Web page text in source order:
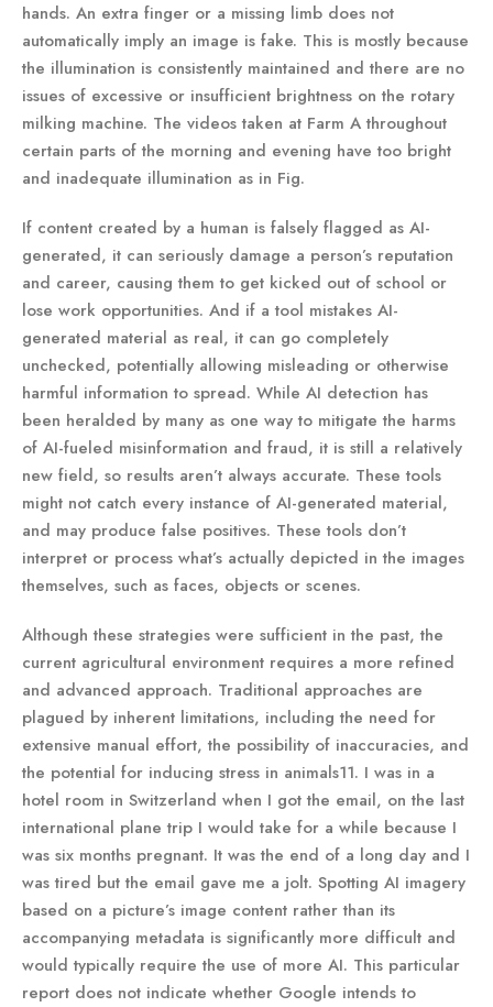
hands. An extra finger or a missing limb does not
automatically imply an image is fake. This is mostly because
the illumination is consistently maintained and there are no
issues of excessive or insufficient brightness on the rotary
milking machine. The videos taken at Farm A throughout
certain parts of the morning and evening have too bright
and inadequate illumination as in Fig.
If content created by a human is falsely flagged as AI-
generated, it can seriously damage a person’s reputation
and career, causing them to get kicked out of school or
lose work opportunities. And if a tool mistakes AI-
generated material as real, it can go completely
unchecked, potentially allowing misleading or otherwise
harmful information to spread. While AI detection has
been heralded by many as one way to mitigate the harms
of AI-fueled misinformation and fraud, it is still a relatively
new field, so results aren’t always accurate. These tools
might not catch every instance of AI-generated material,
and may produce false positives. These tools don’t
interpret or process what’s actually depicted in the images
themselves, such as faces, objects or scenes.
Although these strategies were sufficient in the past, the
current agricultural environment requires a more refined
and advanced approach. Traditional approaches are
plagued by inherent limitations, including the need for
extensive manual effort, the possibility of inaccuracies, and
the potential for inducing stress in animals11. I was in a
hotel room in Switzerland when I got the email, on the last
international plane trip I would take for a while because I
was six months pregnant. It was the end of a long day and I
was tired but the email gave me a jolt. Spotting AI imagery
based on a picture’s image content rather than its
accompanying metadata is significantly more difficult and
would typically require the use of more AI. This particular
report does not indicate whether Google intends to